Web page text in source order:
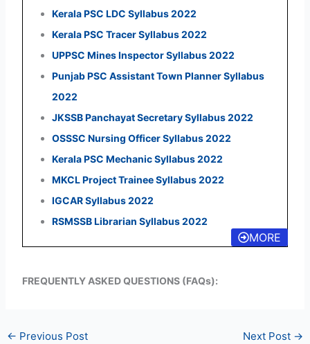
Kerala PSC LDC Syllabus 2022
Kerala PSC Tracer Syllabus 2022
UPPSC Mines Inspector Syllabus 2022
Punjab PSC Assistant Town Planner Syllabus
2022
JKSSB Panchayat Secretary Syllabus 2022
OSSSC Nursing Officer Syllabus 2022
Kerala PSC Mechanic Syllabus 2022
MKCL Project Trainee Syllabus 2022
IGCAR Syllabus 2022
RSMSSB Librarian Syllabus 2022
MORE
FREQUENTLY ASKED QUESTIONS (FAQs):
← Previous Post Next Post →